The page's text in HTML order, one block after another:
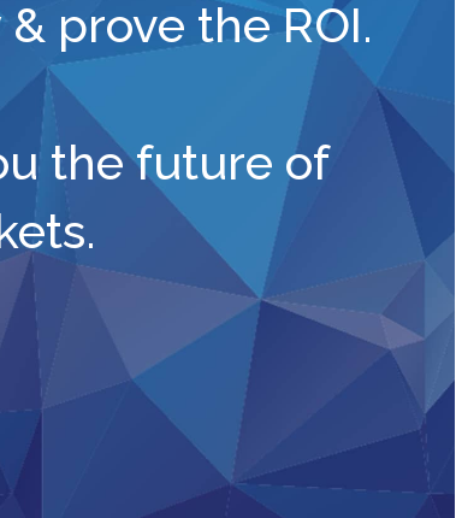
prove the ROI.
the future of